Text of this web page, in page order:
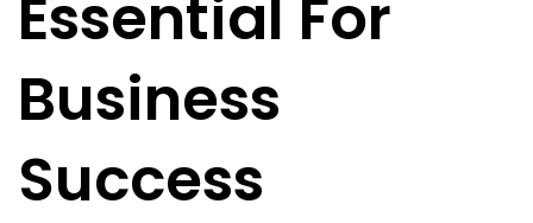
Contact
Essential For
Business
Success